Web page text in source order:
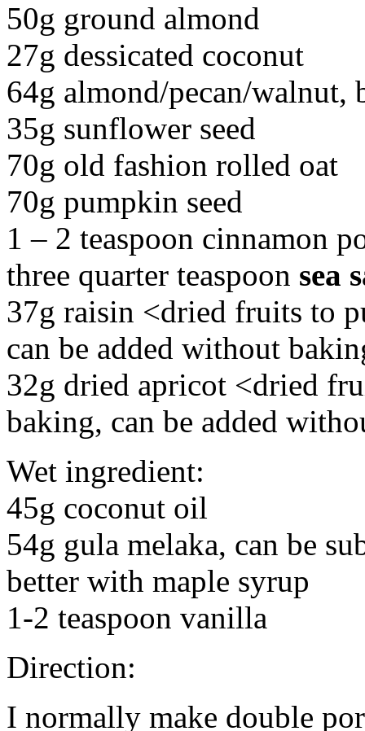
50g ground almond
27g dessicated coconut
64g almond/pecan/walnut,
35g sunflower seed
70g old fashion rolled oat
70g pumpkin seed
1 – 2 teaspoon cinnamon
three quarter teaspoon sea
37g raisin <dried fruits to
can be added without
32g dried apricot <dried
baking, can be added
Wet ingredient:
45g coconut oil
54g gula melaka, can be
better with maple syrup
1-2 teaspoon vanilla
Direction:
I normally make double